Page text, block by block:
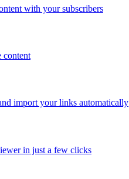
with your subscribers
content
import your links automatically
in just a few clicks